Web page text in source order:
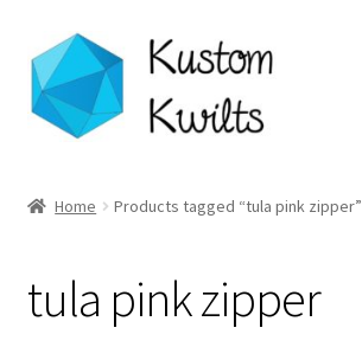
Skip
to
navigation
Skip
to
content
Shop
Home Products tagged “tula pink zipper”
tula pink zipper